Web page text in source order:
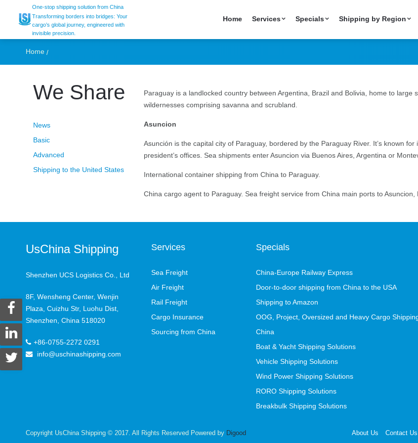
UCS, shipping from China to
One-stop shipping solution from China
Transforming borders into bridges: Your
cargo’s global journey, engineered with
invisible precision.
Home Services Specials Shipping by Region
Home
We Share
News
Basic
Advanced
Shipping to the United States
Paraguay is a landlocked country between Argentina, Brazil and Bolivia, home to large
wildernesses comprising savanna and scrubland.
Asuncion
Asunción is the capital city of Paraguay, bordered by the Paraguay River. It’s known
president’s offices. Sea shipments enter Asuncion via Buenos Aires, Argentina or
International container shipping from China to Paraguay.
China cargo agent to Paraguay. Sea freight service from China main ports to Asuncion,
UsChina Shipping
Shenzhen UCS Logistics Co., Ltd
8F, Wensheng Center, Wenjin
Plaza, Cuizhu Str, Luohu Dist,
Shenzhen, China 518020
+86-0755-2272 0291
info@uschinashipping.com
Services
Sea Freight
Air Freight
Rail Freight
Cargo Insurance
Sourcing from China
Specials
China-Europe Railway Express
Door-to-door shipping from China to the USA
Shipping to Amazon
OOG, Project, Oversized and Heavy Cargo
China
Boat & Yacht Shipping Solutions
Vehicle Shipping Solutions
Wind Power Shipping Solutions
RORO Shipping Solutions
Breakbulk Shipping Solutions
Copyright UsChina Shipping © 2017. All Rights Reserved Powered by Digood About Us Contact Us